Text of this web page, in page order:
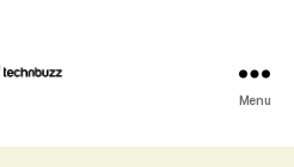
Menu